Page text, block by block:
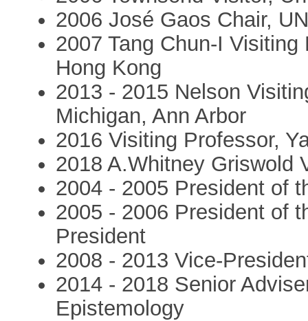
2006 José Gaos Chair,
2007 Tang Chun-I
Hong Kong
2013 - 2015 Nelson
Michigan, Ann Arbor
2016 Visiting Professor,
2018 A.Whitney Griswold
2004 - 2005 President of
2005 - 2006 President of
President
2008 - 2013 Vice-
2014 - 2018 Senior
Epistemology